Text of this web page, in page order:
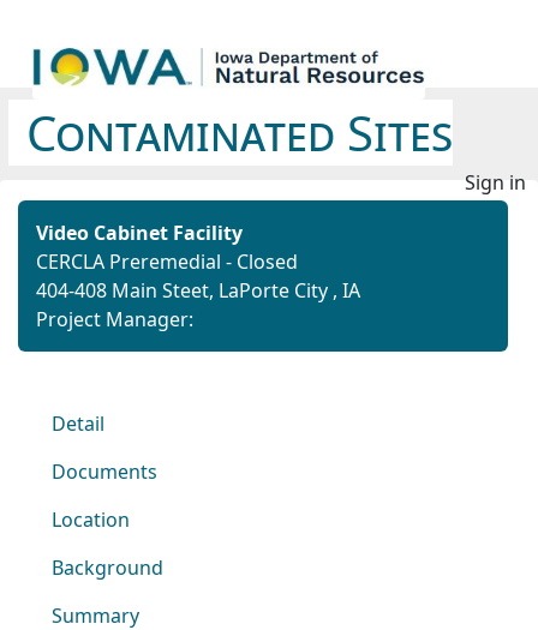
Contaminated Sites
Sign in
Video Cabinet Facility
CERCLA Preremedial - Closed
404-408 Main Steet, LaPorte City , IA
Project Manager:
Detail
Documents
Location
Background
Summary